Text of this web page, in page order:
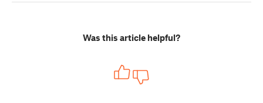
Was this article helpful?